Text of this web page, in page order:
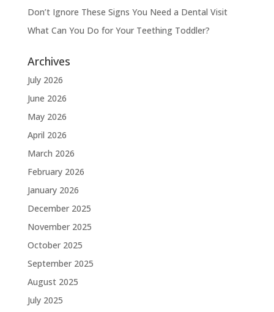
Don’t Ignore These Signs You Need a Dental Visit
What Can You Do for Your Teething Toddler?
Archives
July 2026
June 2026
May 2026
April 2026
March 2026
February 2026
January 2026
December 2025
November 2025
October 2025
September 2025
August 2025
July 2025